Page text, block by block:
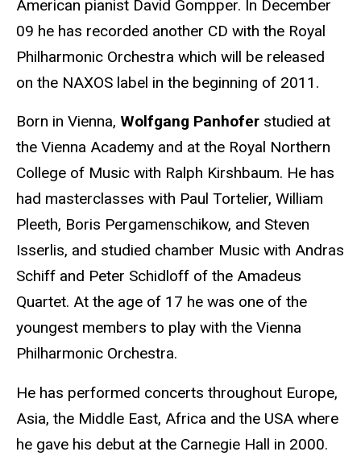
American pianist David Gompper. In December
09 he has recorded another CD with the Royal
Philharmonic Orchestra which will be released
on the NAXOS label in the beginning of 2011.
Born in Vienna, Wolfgang Panhofer studied at
the Vienna Academy and at the Royal Northern
College of Music with Ralph Kirshbaum. He has
had masterclasses with Paul Tortelier, William
Pleeth, Boris Pergamenschikow, and Steven
Isserlis, and studied chamber Music with Andras
Schiff and Peter Schidloff of the Amadeus
Quartet. At the age of 17 he was one of the
youngest members to play with the Vienna
Philharmonic Orchestra.
He has performed concerts throughout Europe,
Asia, the Middle East, Africa and the USA where
he gave his debut at the Carnegie Hall in 2000.